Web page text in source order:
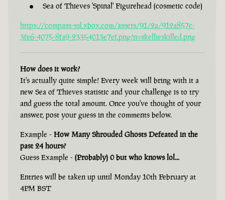
Sea of Thieves 'Spinal' Figurehead (cosmetic code)
https://compass-ssl.xbox.com/assets/91/2a/912a857c-
3fe6-4075-8fa9-23354013e7ef.png?n=skellieskilled.png
How does it work?
It's actually quite simple! Every week will bring with it a
new Sea of Thieves statistic and your challenge is to try
and guess the total amount. Once you've thought of your
answer, post your guess in the comments below.
Example - How Many Shrouded Ghosts Defeated in the
past 24 hours?
Guess Example - (Probably) 0 but who knows lol...
Entries will be taken up until Monday 10th February at
4PM BST